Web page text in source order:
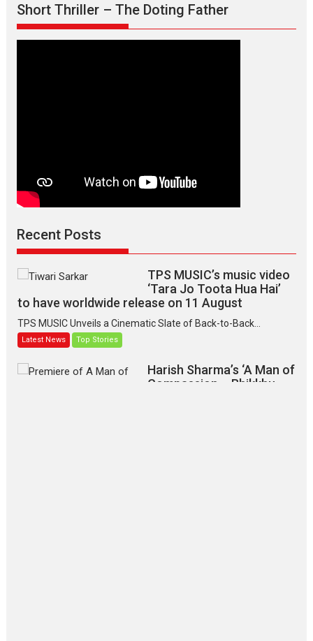
says
director
Manisha
Short Thriller – The Doting Father
Recent Posts
TPS MUSIC’s music video
‘Tara Jo Toota Hua Hai’
to have worldwide release on 11 August
TPS MUSIC Unveils a Cinematic Slate of Back-to-Back...
Latest News Top Stories
Harish Sharma’s ‘A Man of
Compassion – Bhikkhu